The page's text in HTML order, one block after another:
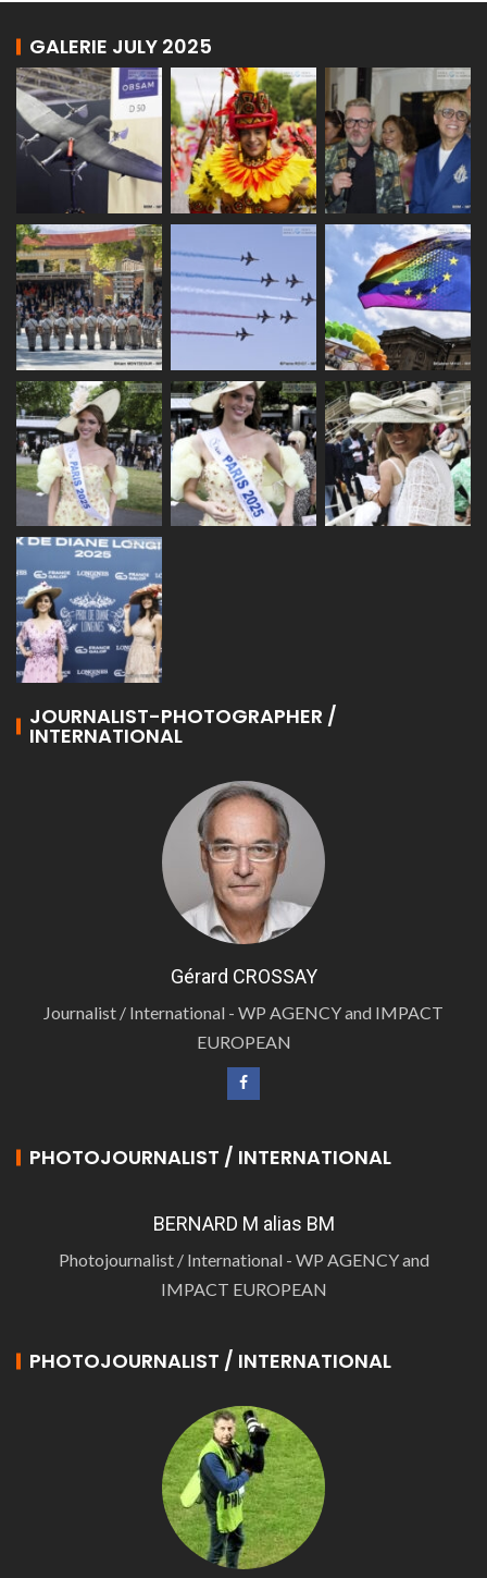
GALERIE JULY 2025
JOURNALIST-PHOTOGRAPHER /
INTERNATIONAL
Gérard CROSSAY
Journalist / International - WP AGENCY and IMPACT
EUROPEAN
PHOTOJOURNALIST / INTERNATIONAL
BERNARD M alias BM
Photojournalist / International - WP AGENCY and
IMPACT EUROPEAN
PHOTOJOURNALIST / INTERNATIONAL